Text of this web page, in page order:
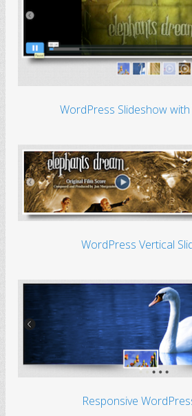
WordPress Slideshow
WordPress Vertical
Responsive